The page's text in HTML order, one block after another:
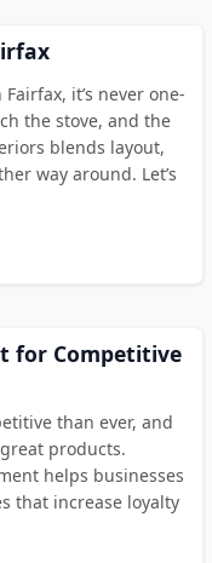
it’s never one-
the stove, and the
blends layout,
way around. Let’s
for Competitive
than ever, and
products.
helps businesses
that increase loyalty